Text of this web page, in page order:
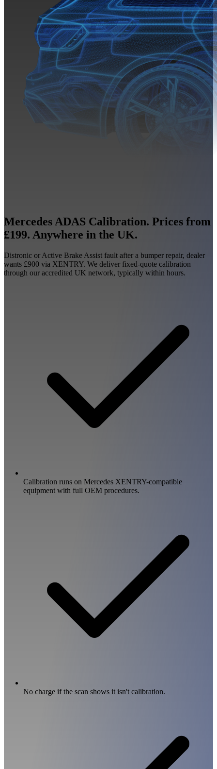
Mercedes ADAS Calibration. Prices from
£199. Anywhere in the UK.
Distronic or Active Brake Assist fault after a bumper repair, dealer
wants £900 via XENTRY. We deliver fixed-quote calibration
through our accredited UK network, typically within hours.
Calibration runs on Mercedes XENTRY-compatible
equipment with full OEM procedures.
No charge if the scan shows it isn't calibration.